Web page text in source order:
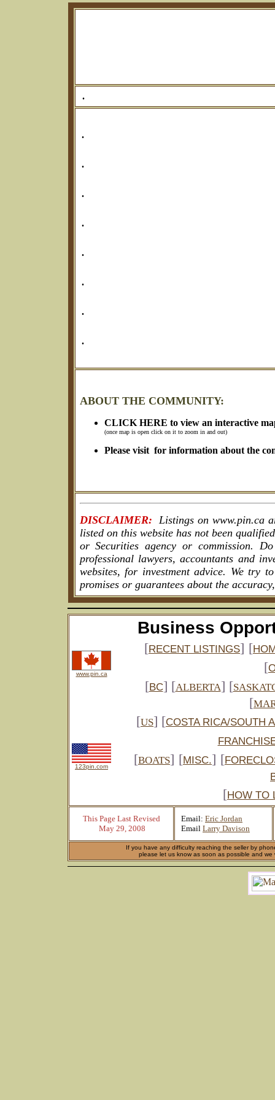
.
.
.
.
.
.
.
.
.
ABOUT THE COMMUNITY:
CLICK HERE to view an interactive
(once map is open click on it to zoom in and out)
Please visit for information about the
DISCLAIMER: Listings on www.pin.ca
listed on this website has not been
or Securities agency or commission.
professional lawyers, accountants and
websites, for investment advice. We try
promises or guarantees about the
www.pin.ca
Business
[RECENT LISTINGS] [
[
[BC] [ALBERTA] [
[
[US] [COSTA RICA/SOUTH
[BOATS] [MISC.] [
[HOW TO
123pin.com
This Page Last Revised
May 29, 2008
Email: Eric Jordan
Email Larry Davison
If you have any difficulty reaching the seller by
please let us know as soon as possible and